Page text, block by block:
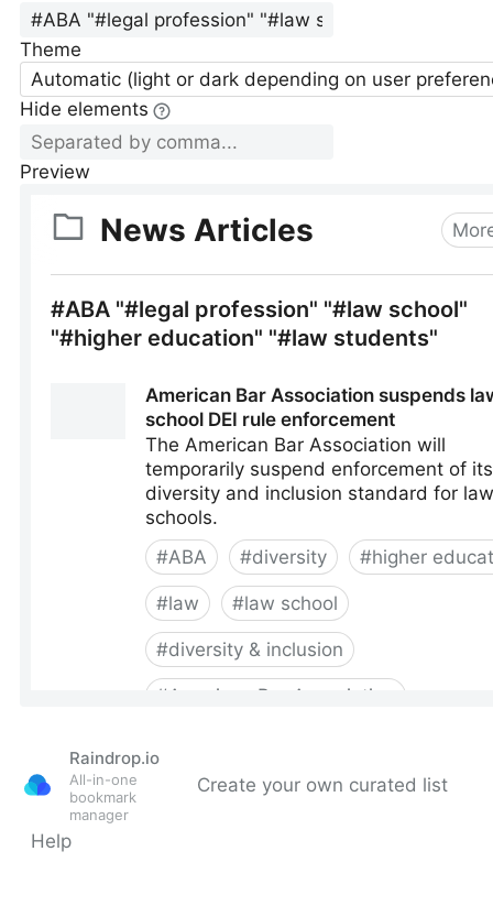
Theme
Automatic (light or dark depending on user
Hide elements
Preview
Raindrop.io
All-in-one
bookmark
manager
Create your own curated list
Help